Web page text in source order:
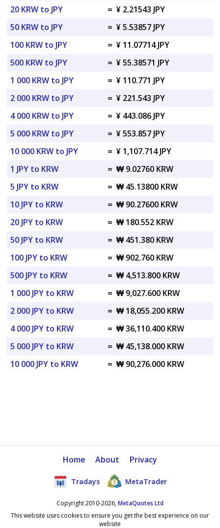
20 KRW to JPY
= ¥ 2.21543 JPY
50 KRW to JPY
= ¥ 5.53857 JPY
100 KRW to JPY
= ¥ 11.07714 JPY
500 KRW to JPY
= ¥ 55.38571 JPY
1 000 KRW to JPY
= ¥ 110.771 JPY
2 000 KRW to JPY
= ¥ 221.543 JPY
4 000 KRW to JPY
= ¥ 443.086 JPY
5 000 KRW to JPY
= ¥ 553.857 JPY
10 000 KRW to JPY
= ¥ 1,107.714 JPY
1 JPY to KRW
= ₩ 9.02760 KRW
5 JPY to KRW
= ₩ 45.13800 KRW
10 JPY to KRW
= ₩ 90.27600 KRW
20 JPY to KRW
= ₩ 180.552 KRW
50 JPY to KRW
= ₩ 451.380 KRW
100 JPY to KRW
= ₩ 902.760 KRW
500 JPY to KRW
= ₩ 4,513.800 KRW
1 000 JPY to KRW
= ₩ 9,027.600 KRW
2 000 JPY to KRW
= ₩ 18,055.200 KRW
4 000 JPY to KRW
= ₩ 36,110.400 KRW
5 000 JPY to KRW
= ₩ 45,138.000 KRW
10 000 JPY to KRW
= ₩ 90,276.000 KRW
Home About Privacy
Tradays MetaTrader
Copyright 2010-2026,MetaQuotes Ltd
This website uses cookies to ensure you get the best experience on our
website